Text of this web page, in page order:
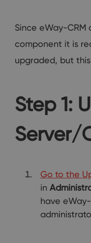
Since eWay-CRM
component it is
upgraded, but
Step 1:
Server/
Go to the
in
have